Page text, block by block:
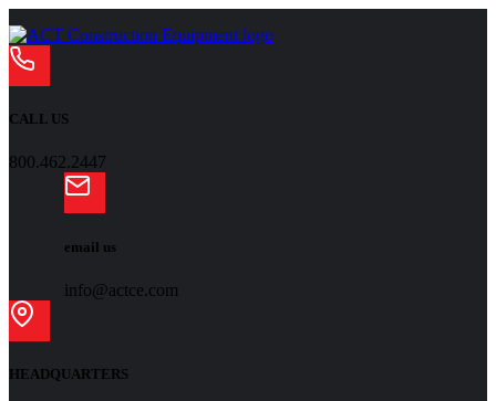
CALL US
800.462.2447
email us
info@actce.com
HEADQUARTERS